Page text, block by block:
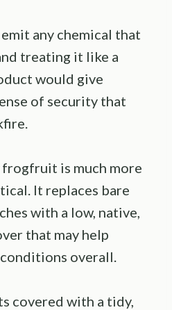
any chemical that
treating it like a
would give
of security that
is much more
It replaces bare
with a low, native,
that may help
overall.
covered with a tidy,